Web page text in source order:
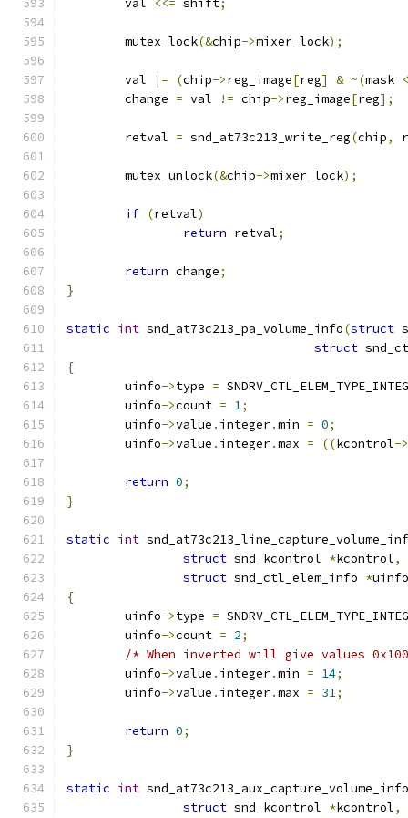
	val
<<= shift;
	mutex_lock
(&chip->mixer_lock);
	val
|= (chip->reg_image[reg] & ~(mask
	change
= val != chip->reg_image[reg];
	retval
= snd_at73c213_write_reg(chip,
	mutex_unlock
(&chip->mixer_lock);
if (retval)
return retval;
return change;
}
static int snd_at73c213_pa_volume_info(struct
struct
{
	uinfo
->type =
	uinfo
->count = 1;
	uinfo
->value . integer.min = 0;
	uinfo
->value . integer.max = ((kcontrol->
return 0;
}
static int
struct snd_kcontrol *kcontrol,
struct snd_ctl_elem_info *uinfo
{
	uinfo
->type =
	uinfo
->count = 2;
/* When inverted will give values
	uinfo
->value . integer.min = 14;
	uinfo
->value . integer.max = 31;
return 0;
}
static int snd_at73c213_aux_capture_volume_info
struct snd_kcontrol *kcontrol,